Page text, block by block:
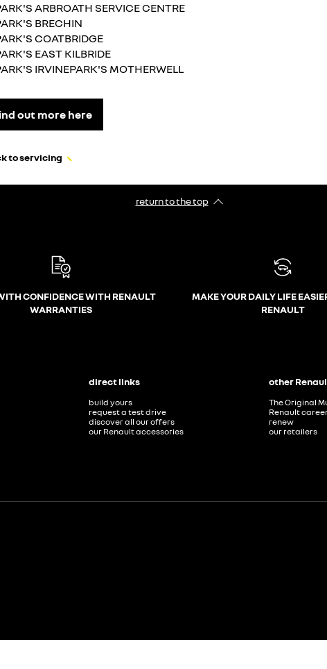
ARBROATH SERVICE CENTRE
BRECHIN
COATBRIDGE
EAST KILBRIDE
IRVINEPARK'S MOTHERWELL
out more here
to servicing
return to the top
CONFIDENCE WITH RENAULT
WARRANTIES
MAKE YOUR DAILY LIFE
RENAULT
direct links
build yours
request a test drive
discover all our offers
our Renault accessories
other
The Original
Renault
renew
our retailers